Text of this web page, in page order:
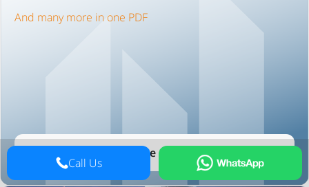
And many more in one PDF
See the report
Call Us